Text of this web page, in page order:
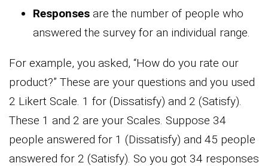
Responses are the number of people who
answered the survey for an individual range.
For example, you asked, “How do you rate our
product?” These are your questions and you used
2 Likert Scale. 1 for (Dissatisfy) and 2 (Satisfy).
These 1 and 2 are your Scales. Suppose 34
people answered for 1 (Dissatisfy) and 45 people
answered for 2 (Satisfy). So you got 34 responses